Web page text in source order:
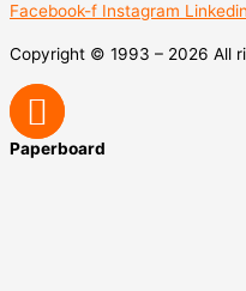
Facebook-f Instagram
Copyright © 1993 – 2026 All
Paperboard